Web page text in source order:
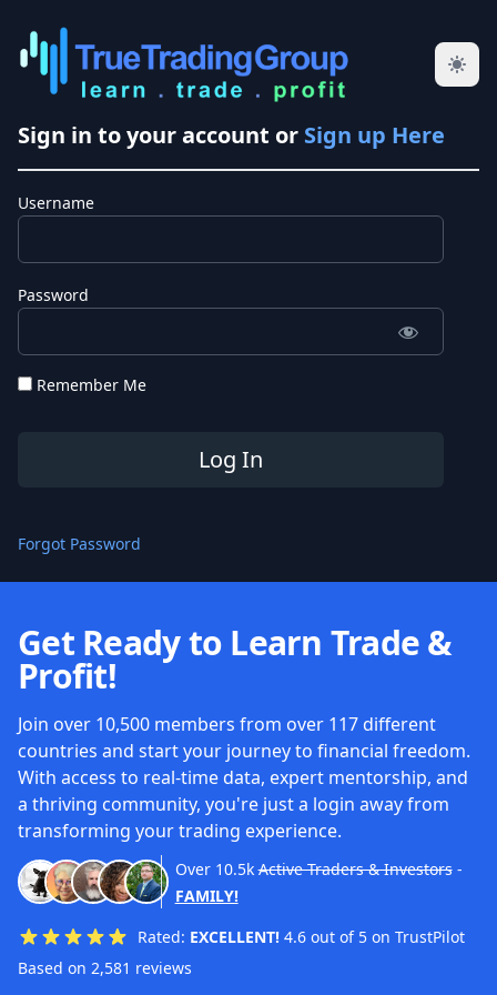
Sign in to your account or Sign up Here
Username
Password
Remember Me
Forgot Password
Get Ready to Learn Trade &
Profit!
Join over 10,500 members from over 117 different
countries and start your journey to financial freedom.
With access to real-time data, expert mentorship, and
a thriving community, you're just a login away from
transforming your trading experience.
Over 10.5k Active Traders & Investors-
FAMILY!
Rated: EXCELLENT! 4.6 out of 5 on TrustPilot
Based on 2,581 reviews